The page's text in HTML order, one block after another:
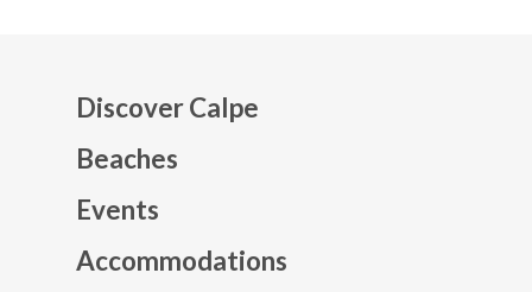
Discover Calpe
Beaches
Events
Accommodations